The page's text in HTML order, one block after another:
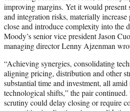
improving margins. Yet it would present
and integration risks, materially increase
close and introduce complexity into the
Moody’s senior vice president Jason
managing director Lenny Ajzenman
“Achieving synergies, consolidating
aligning pricing, distribution and other
substantial time and investment, all
technological shifts,” the pair
scrutiny could delay closing or require